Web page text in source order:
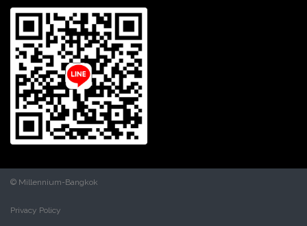
© Millennium-Bangkok
Privacy Policy